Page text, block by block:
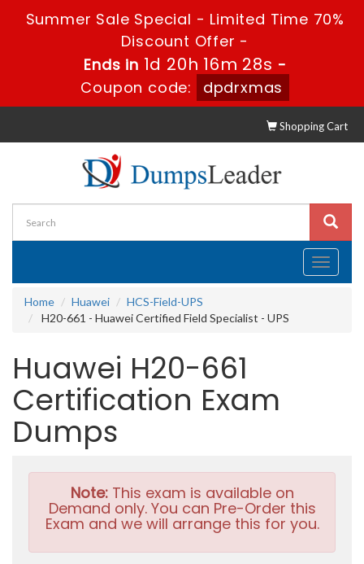
Summer Sale Special - Limited Time 70%
Discount Offer -
Ends in 1d 20h 16m 27s -
Coupon code:
dpdrxmas
Shopping Cart
Toggle
Home
Huawei
HCS-Field-UPS
H20-661 - Huawei Certified Field Specialist - UPS
Huawei H20-661
Certification Exam
Dumps
Note:This exam is available on
Demand only. You can Pre-Order this
Exam and we will arrange this for you.